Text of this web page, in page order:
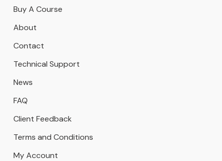
Buy A Course
About
Contact
Technical Support
News
FAQ
Client Feedback
Terms and Conditions
My Account